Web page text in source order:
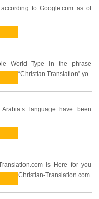
to Google.com as of
World Type in the phrase
“Christian Translation” yo
language have been
is Here for you
Christian-Translation.com